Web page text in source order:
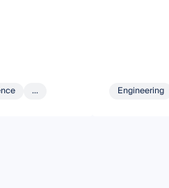
... Engineering